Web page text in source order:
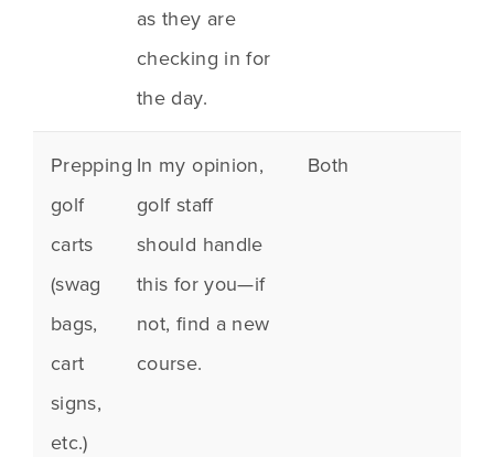
as they are
checking in for
the day.
Prepping
golf
carts
(swag
bags,
cart
signs,
etc.)
In my opinion,
golf staff
should handle
this for you—if
not, find a new
course.
Both